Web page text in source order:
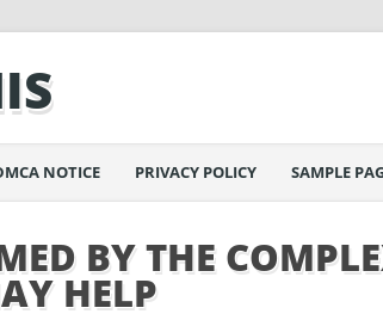
NOTICE PRIVACY POLICY SAMPLE
BY THE
HELP